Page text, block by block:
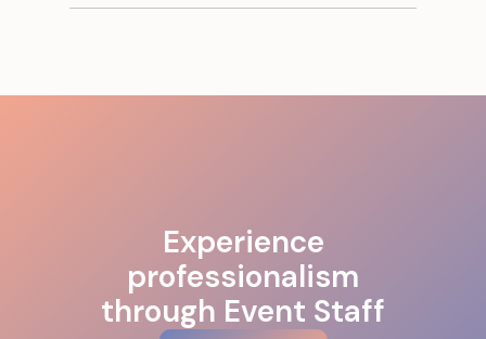
Experience
professionalism
through Event Staff